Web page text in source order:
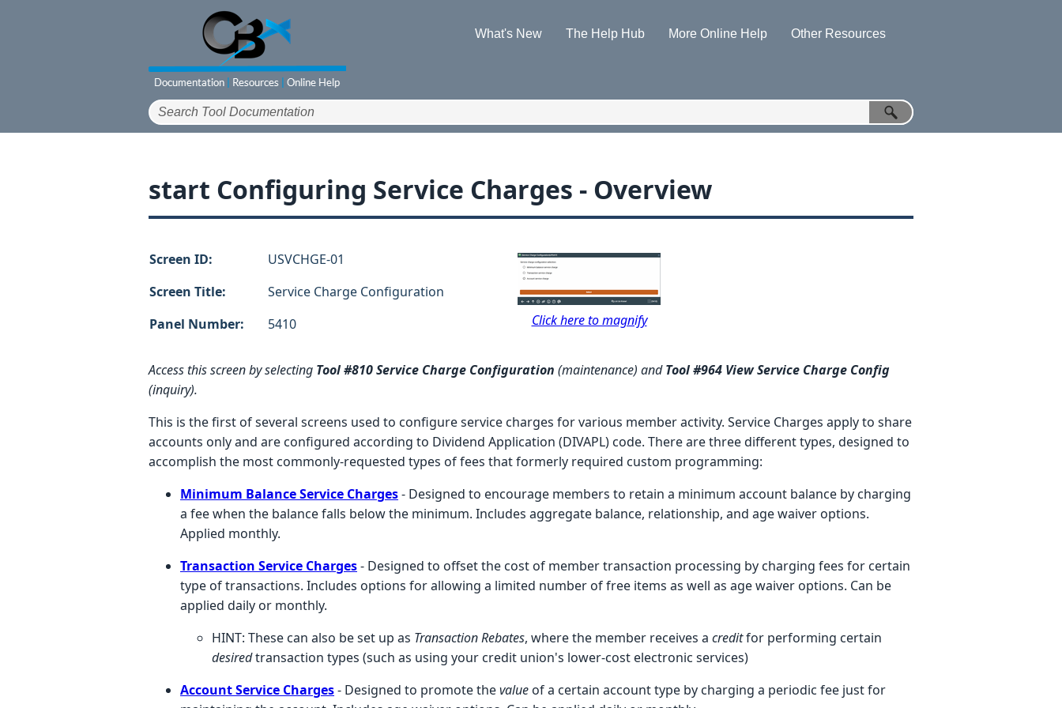
What's New
The Help Hub More Online Help Other Resources
start Configuring Service Charges - Overview
Screen ID:
Screen Title:
Panel Number:
USVCHGE-01
Service Charge Configuration
5410
Click here to magnify
Access this screen by selecting Tool #810 Service Charge Configuration (maintenance) andTool #964 View Service Charge Config
(inquiry).
This is the first of several screens used to configure service charges for various member activity. Service Charges apply to share
accounts only and are configured according to Dividend Application (DIVAPL) code. There are three different types, designed to
accomplish the most commonly-requested types of fees that formerly required custom programming:
Minimum Balance Service Charges- Designed to encourage members to retain a minimum account balance by charging
a fee when the balance falls below the minimum. Includes aggregate balance, relationship, and age waiver options.
Applied monthly.
Transaction Service Charges- Designed to offset the cost of member transaction processing by charging fees for certain
type of transactions. Includes options for allowing a limited number of free items as well as age waiver options. Can be
applied daily or monthly.
HINT: These can also be set up as Transaction Rebates, where the member receives a creditfor performing certain
desiredtransaction types (such as using your credit union's lower-cost electronic services)
Account Service Charges- Designed to promote thevalue of a certain account type by charging a periodic fee just for